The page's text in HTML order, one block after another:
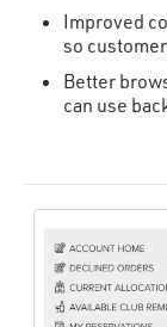
Improved
so
Better
can use